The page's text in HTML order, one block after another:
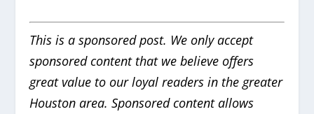
This is a sponsored post. We only accept
sponsored content that we believe offers
great value to our loyal readers in the greater
Houston area. Sponsored content allows